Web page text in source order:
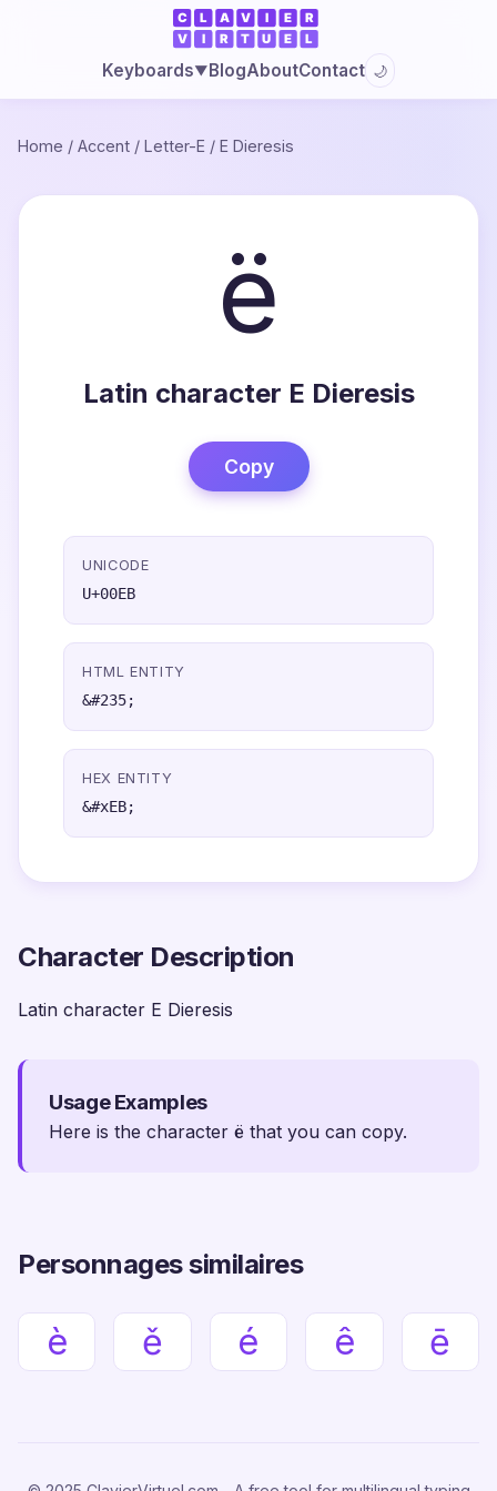
Keyboards▼BlogAboutContact 🌙
Home / Accent / Letter-E / E Dieresis
ë
Latin character E Dieresis
Copy
UNICODE
U+00EB
HTML ENTITY
&#235;
HEX ENTITY
&#xEB;
Character Description
Latin character E Dieresis
Usage Examples
Here is the character ë that you can copy.
Personnages similaires
è ě é ê ē